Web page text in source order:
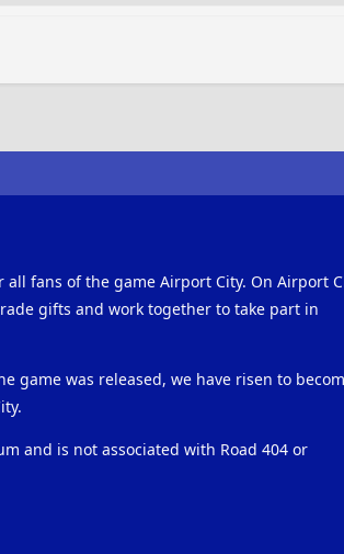
fans of the game Airport City. On Airport
gifts and work together to take part in
game was released, we have risen to
and is not associated with Road 404 or